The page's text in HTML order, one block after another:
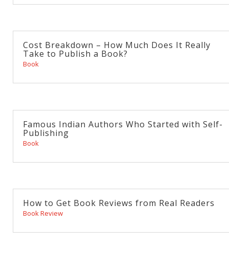
Cost Breakdown – How Much Does It Really
Take to Publish a Book?
Book
Famous Indian Authors Who Started with Self-
Publishing
Book
How to Get Book Reviews from Real Readers
Book Review